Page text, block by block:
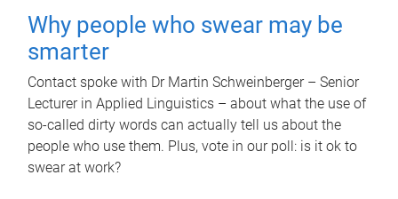
Why people who swear may be
smarter
Contact spoke with Dr Martin Schweinberger – Senior
Lecturer in Applied Linguistics – about what the use of
so-called dirty words can actually tell us about the
people who use them. Plus, vote in our poll: is it ok to
swear at work?